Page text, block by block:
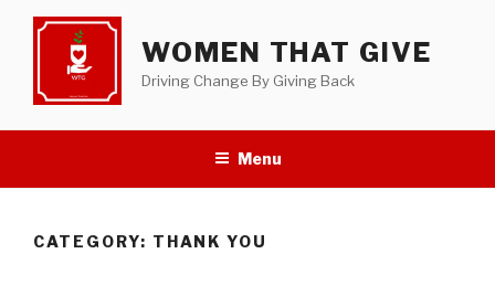
WOMEN THAT GIVE
Driving Change By Giving Back
Menu
CATEGORY: THANK YOU